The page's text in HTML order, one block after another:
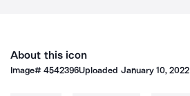
About this icon
Image#4542396Uploaded January 10, 2022